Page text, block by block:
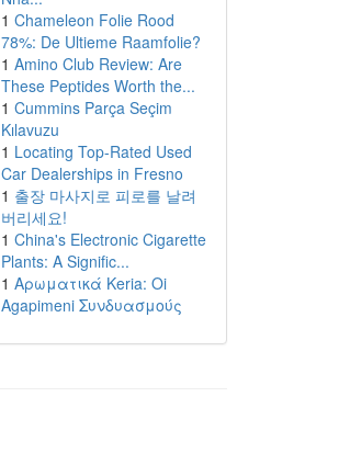
1 Chameleon Folie Rood
78%: De Ultieme Raamfolie?
1 Amino Club Review: Are
These Peptides Worth the...
1 Cummins Parça Seçim
Kılavuzu
1 Locating Top-Rated Used
Car Dealerships in Fresno
1 출장 마사지로 피로를 날려
버리세요!
1 China's Electronic Cigarette
Plants: A Signific...
1 Αρωματικά Keria: Oi
Agapimeni Συνδυασμούς